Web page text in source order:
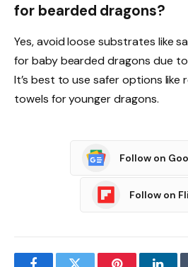
for bearded dragons?
Yes, avoid loose substrates like
for baby bearded dragons due
It’s best to use safer options
towels for younger dragons.
Follow on
Follow on